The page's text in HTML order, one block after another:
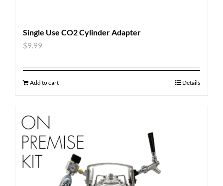
Single Use CO2 Cylinder Adapter
$9.99
Add to cart Details